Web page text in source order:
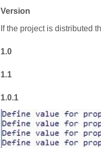
Version
If the project is distributed
1.0
1.1
1.0.1